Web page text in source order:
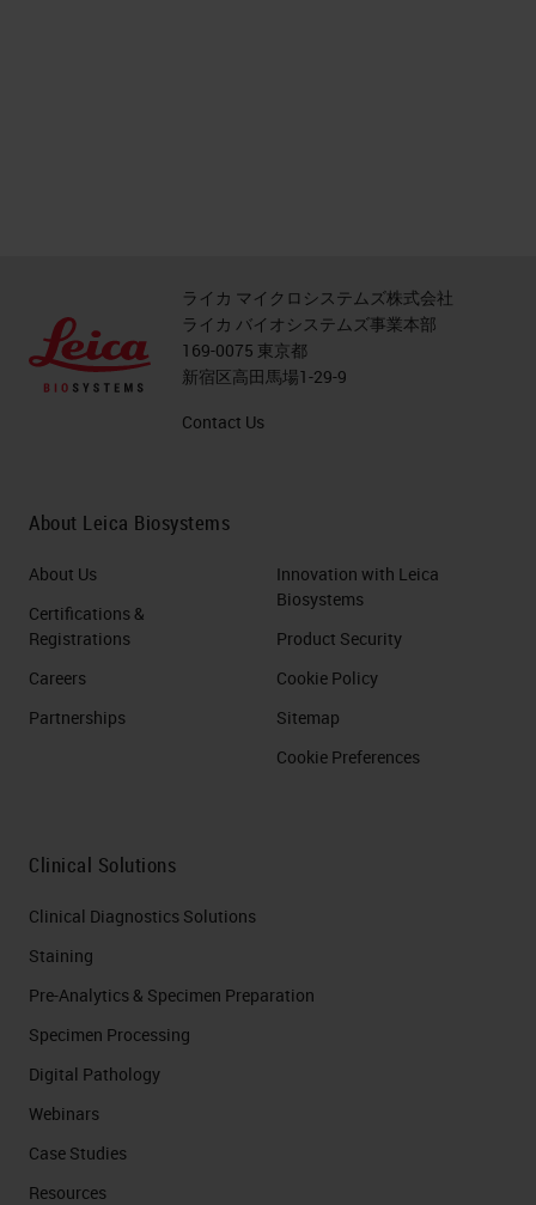
ライカ マイクロシステムズ株式会社
ライカ バイオシステムズ事業本部
169-0075 東京都
新宿区高田馬場1-29-9
Contact Us
About Leica Biosystems
About Us
Certifications &
Registrations
Careers
Partnerships
Innovation with Leica
Biosystems
Product Security
Cookie Policy
Sitemap
Cookie Preferences
Clinical Solutions
Clinical Diagnostics Solutions
Staining
Pre-Analytics & Specimen Preparation
Specimen Processing
Digital Pathology
Webinars
Case Studies
Resources